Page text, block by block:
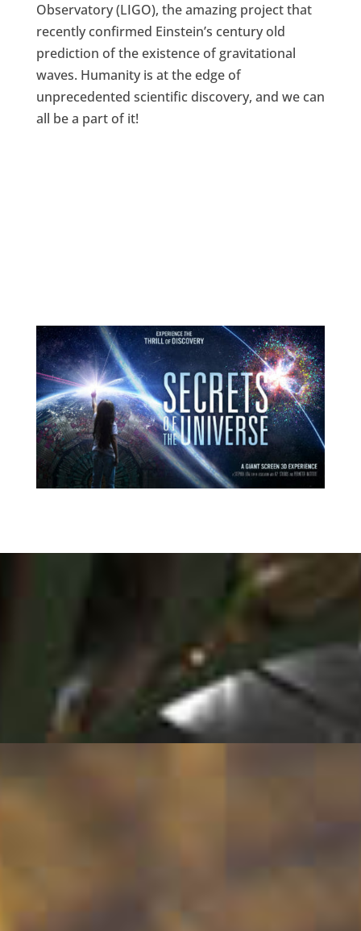
Observatory (LIGO), the amazing project that
recently confirmed Einstein’s century old
prediction of the existence of gravitational
waves. Humanity is at the edge of
unprecedented scientific discovery, and we can
all be a part of it!